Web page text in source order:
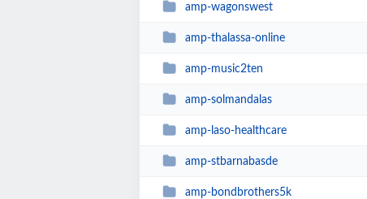
amp-wagonswest
amp-thalassa-online
amp-music2ten
amp-solmandalas
amp-laso-healthcare
amp-stbarnabasde
amp-bondbrothers5k